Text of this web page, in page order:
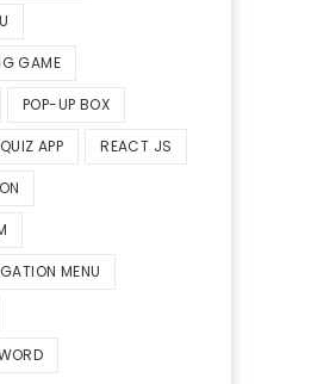
GAME
POP-UP BOX
QUIZ APP REACT JS
MENU